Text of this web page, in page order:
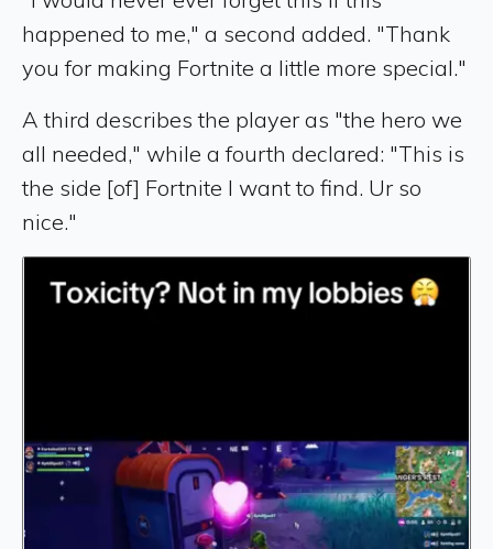
happened to me," a second added. "Thank
you for making Fortnite a little more special."
A third describes the player as "the hero we
all needed," while a fourth declared: "This is
the side [of] Fortnite I want to find. Ur so
nice."